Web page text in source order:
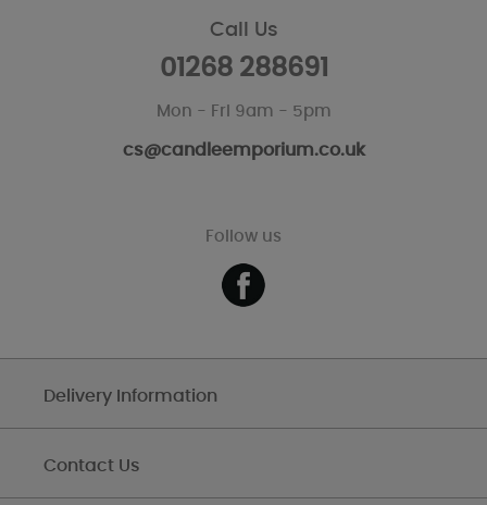
Call Us
01268 288691
Mon - Fri 9am - 5pm
cs@candleemporium.co.uk
Follow us
Delivery Information
Contact Us